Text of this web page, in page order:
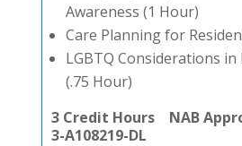
Awareness (1 Hour)
Care Planning for
LGBTQ Considerations
(.75 Hour)
3 Credit Hours NAB
3-A108219-DL